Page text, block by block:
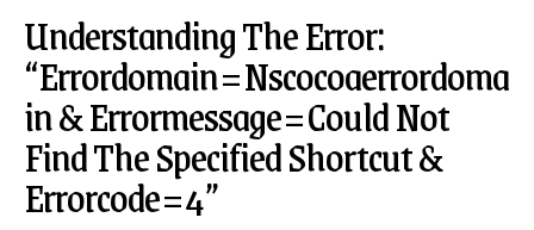
Understanding The Error:
“Errordomain=Nscocoaerrordoma
in & Errormessage=Could Not
Find The Specified Shortcut &
Errorcode=4”